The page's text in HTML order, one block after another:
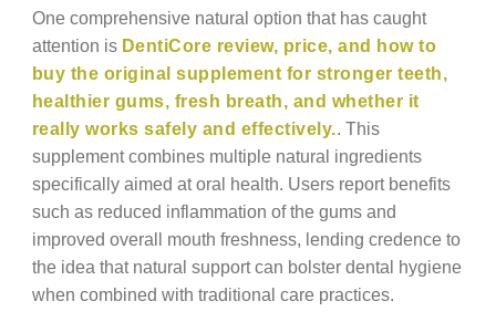
One comprehensive natural option that has caught
attention is DentiCore review, price, and how to
buy the original supplement for stronger teeth,
healthier gums, fresh breath, and whether it
really works safely and effectively.. This
supplement combines multiple natural ingredients
specifically aimed at oral health. Users report benefits
such as reduced inflammation of the gums and
improved overall mouth freshness, lending credence to
the idea that natural support can bolster dental hygiene
when combined with traditional care practices.